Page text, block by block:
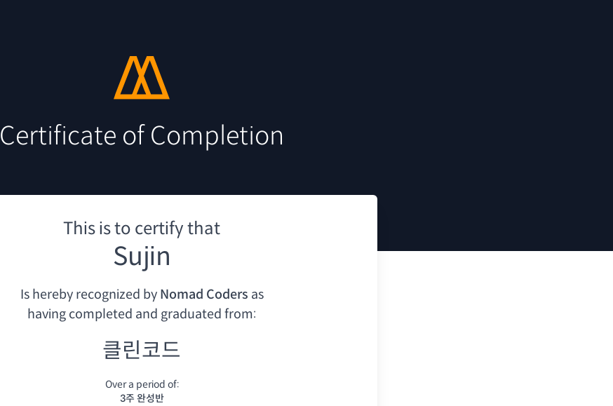
Certificate of Completion
This is to certify that
Sujin
Is hereby recognized by Nomad Coders as
having completed and graduated from:
클린코드
Over a period of:
3주 완성반